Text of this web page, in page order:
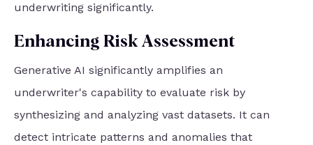
underwriting significantly.
Enhancing Risk Assessment
Generative AI significantly amplifies an
underwriter's capability to evaluate risk by
synthesizing and analyzing vast datasets. It can
detect intricate patterns and anomalies that